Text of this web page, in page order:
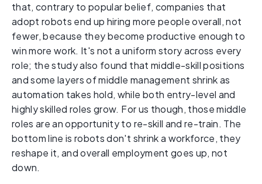
that, contrary to popular belief, companies that
adopt robots end up hiring more people overall, not
fewer, because they become productive enough to
win more work. It's not a uniform story across every
role; the study also found that middle-skill positions
and some layers of middle management shrink as
automation takes hold, while both entry-level and
highly skilled roles grow. For us though, those middle
roles are an opportunity to re-skill and re-train. The
bottom line is robots don't shrink a workforce, they
reshape it, and overall employment goes up, not
down.